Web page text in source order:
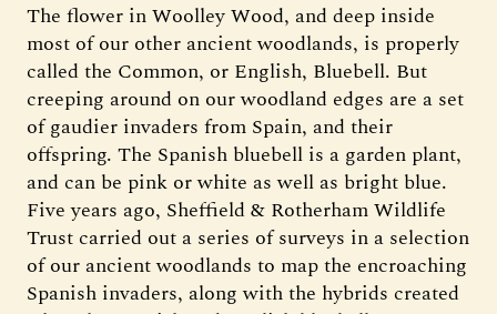
The flower in Woolley Wood, and deep inside
most of our other ancient woodlands, is properly
called the Common, or English, Bluebell. But
creeping around on our woodland edges are a set
of gaudier invaders from Spain, and their
offspring. The Spanish bluebell is a garden plant,
and can be pink or white as well as bright blue.
Five years ago, Sheffield & Rotherham Wildlife
Trust carried out a series of surveys in a selection
of our ancient woodlands to map the encroaching
Spanish invaders, along with the hybrids created